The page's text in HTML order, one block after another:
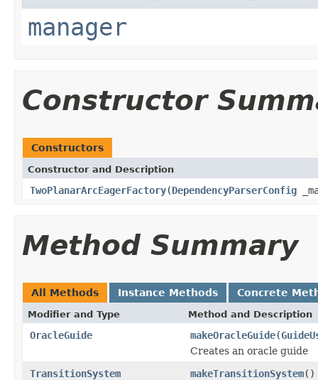
manager
Constructor
Constructors
Constructor and Description
TwoPlanarArcEagerFactory(DependencyParserConfig
Method Summary
All Methods Instance Methods Concrete
Modifier and Type Method and Description
OracleGuide makeOracleGuide(
Creates an oracle guide
TransitionSystem
makeTransitionSystem()